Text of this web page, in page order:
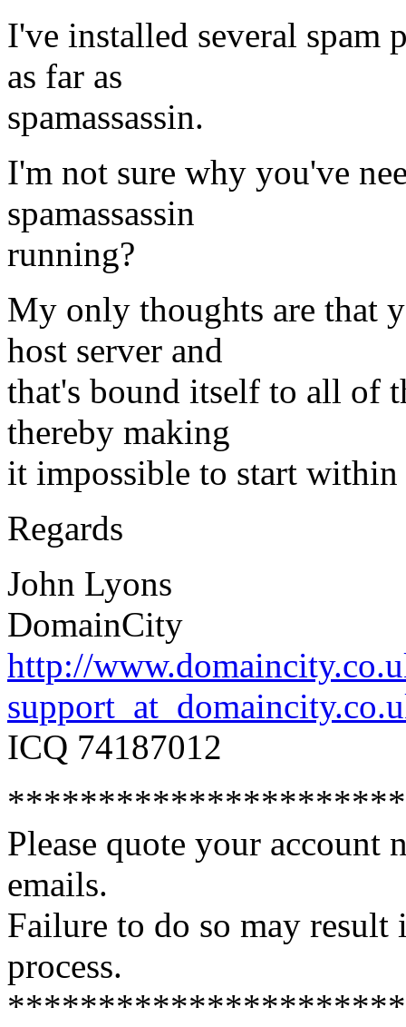
I've installed several spam
as far as
spamassassin.
I'm not sure why you've
spamassassin
running?
My only thoughts are that
host server and
that's bound itself to all of
thereby making
it impossible to start within
Regards
John Lyons
DomainCity
http://
ICQ 74187012
Please quote your
emails.
Failure to do so may
process.